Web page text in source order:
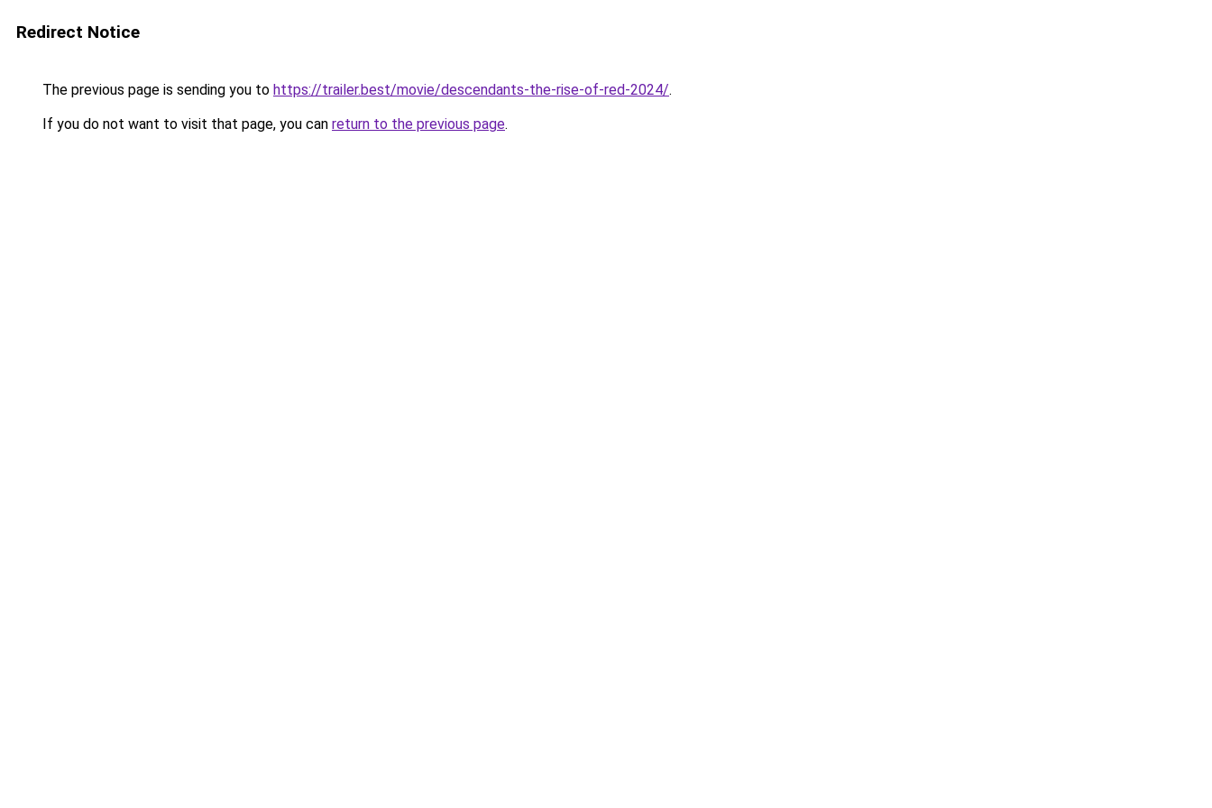
Redirect Notice
The previous page is sending you to https://trailer.best/movie/descendants-the-rise-of-red-2024/.
If you do not want to visit that page, you can return to the previous page.